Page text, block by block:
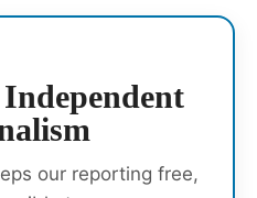
our reporting free,